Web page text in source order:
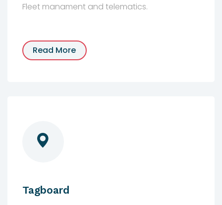
Fleet manament and telematics.
Read More
Tagboard